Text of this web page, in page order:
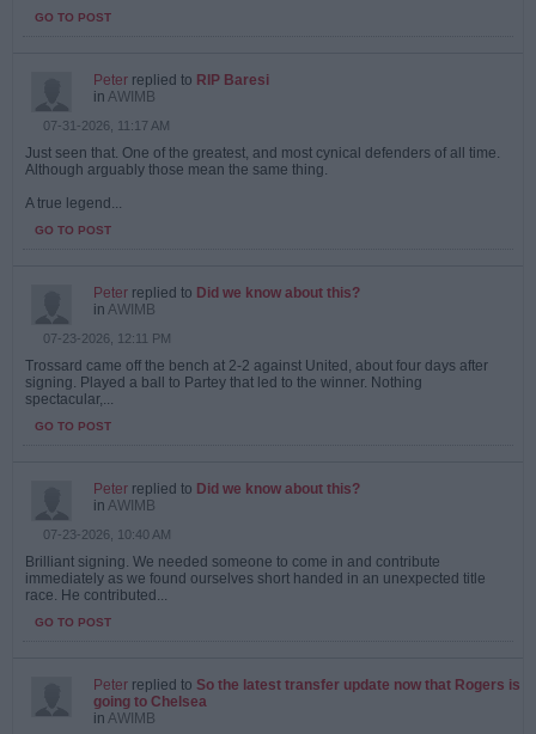
GO TO POST
Peter replied to RIP Baresi
in AWIMB
07-31-2026, 11:17 AM
Just seen that. One of the greatest, and most cynical defenders of all time.
Although arguably those mean the same thing.
A true legend...
GO TO POST
Peter replied to Did we know about this?
in AWIMB
07-23-2026, 12:11 PM
Trossard came off the bench at 2-2 against United, about four days after
signing. Played a ball to Partey that led to the winner. Nothing
spectacular,...
GO TO POST
Peter replied to Did we know about this?
in AWIMB
07-23-2026, 10:40 AM
Brilliant signing. We needed someone to come in and contribute
immediately as we found ourselves short handed in an unexpected title
race. He contributed...
GO TO POST
Peter replied to So the latest transfer update now that Rogers is
going to Chelsea
in AWIMB